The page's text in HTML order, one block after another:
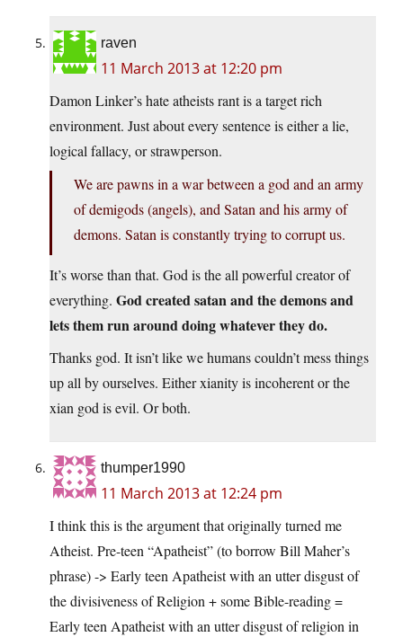
raven
11 March 2013 at 12:20 pm
Damon Linker’s hate atheists rant is a target rich
environment. Just about every sentence is either a lie,
logical fallacy, or strawperson.
We are pawns in a war between a god and an army
of demigods (angels), and Satan and his army of
demons. Satan is constantly trying to corrupt us.
It’s worse than that. God is the all powerful creator of
everything. God created satan and the demons and
lets them run around doing whatever they do.
Thanks god. It isn’t like we humans couldn’t mess things
up all by ourselves. Either xianity is incoherent or the
xian god is evil. Or both.
thumper1990
11 March 2013 at 12:24 pm
I think this is the argument that originally turned me
Atheist. Pre-teen “Apatheist” (to borrow Bill Maher’s
phrase) -> Early teen Apatheist with an utter disgust of
the divisiveness of Religion + some Bible-reading =
Early teen Apatheist with an utter disgust of religion in